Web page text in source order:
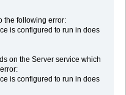
the following error:
is configured to run in does
on the Server service which
is configured to run in does